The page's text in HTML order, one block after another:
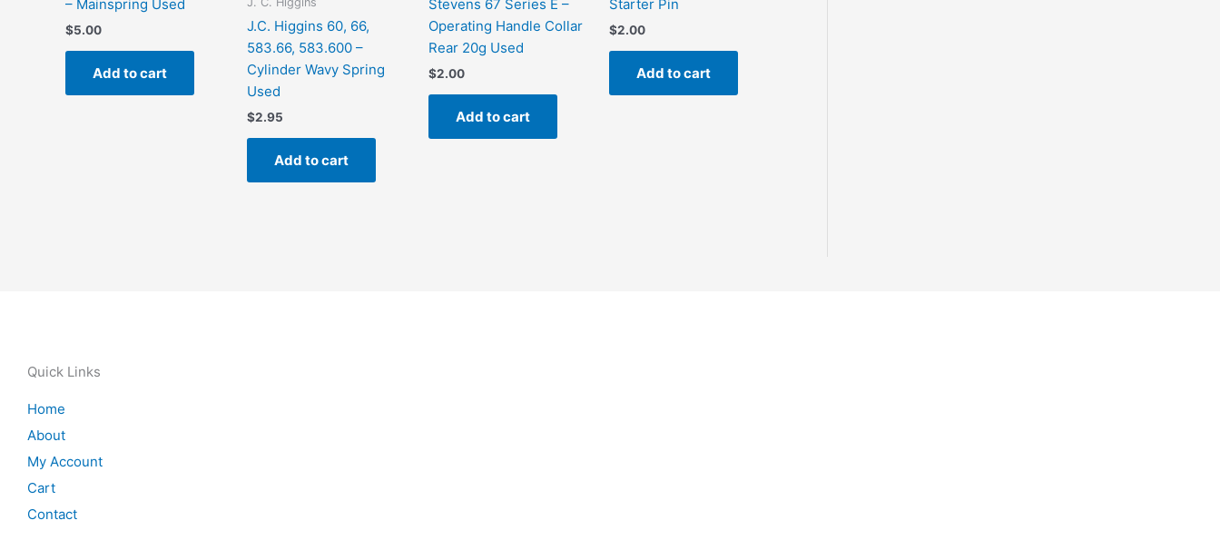
– Mainspring Used
$5.00
Add to cart
J.C. Higgins 60, 66,
583.66, 583.600 –
Cylinder Wavy Spring
Used
$2.95
Add to cart
Stevens 67 Series E –
Operating Handle Collar
Rear 20g Used
$2.00
Add to cart
Starter Pin
$2.00
Add to cart
Quick Links
Home
About
My Account
Cart
Contact